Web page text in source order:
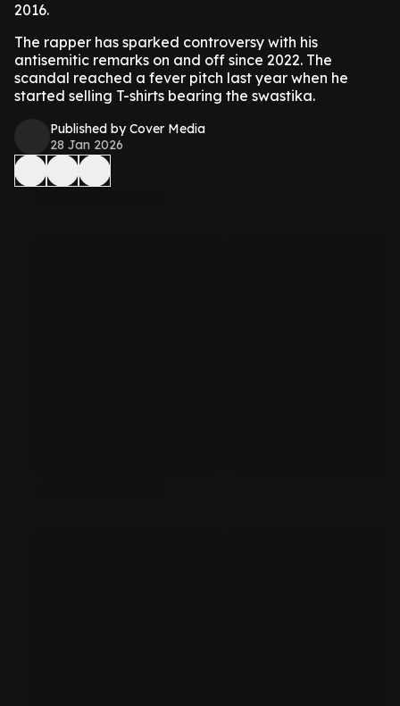
2016.
The rapper has sparked controversy with his
antisemitic remarks on and off since 2022. The
scandal reached a fever pitch last year when he
started selling T-shirts bearing the swastika.
Published by Cover Media
28 Jan 2026